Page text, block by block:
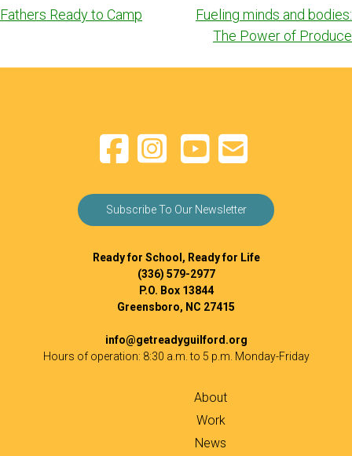
Post
Fathers Ready to Camp
Fueling minds and bodies:
The Power of Produce
Subscribe To Our Newsletter
Ready for School, Ready for Life
(336) 579-2977
P.O. Box 13844
Greensboro, NC 27415
info@getreadyguilford.org
Hours of operation: 8:30 a.m. to 5 p.m. Monday-Friday
About
Work
News